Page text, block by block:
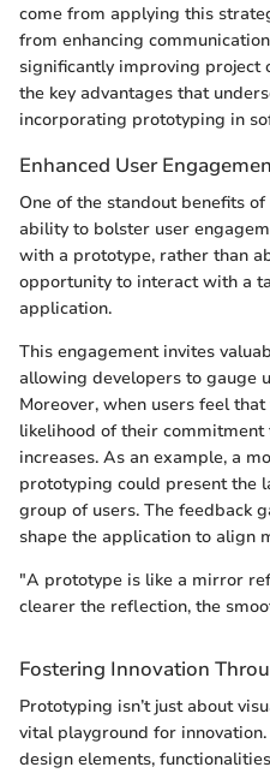
come from applying this
from enhancing
significantly improving project
the key advantages that
incorporating prototyping in
Enhanced User
One of the standout benefits
ability to bolster user
with a prototype, rather than
opportunity to interact with a
application.
This engagement invites
allowing developers to gauge
Moreover, when users feel
likelihood of their
increases. As an example, a
prototyping could present the
group of users. The feedback
shape the application to align
"A prototype is like a mirror
clearer the reflection, the
Fostering Innovation
Prototyping isn’t just about
vital playground for
design elements,